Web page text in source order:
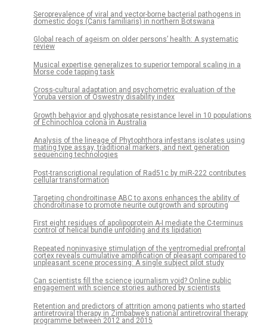
Seroprevalence of viral and vector-borne bacterial pathogens in
domestic dogs (Canis familiaris) in northern Botswana
Global reach of ageism on older persons’ health: A systematic
review
Musical expertise generalizes to superior temporal scaling in a
Morse code tapping task
Cross-cultural adaptation and psychometric evaluation of the
Yoruba version of Oswestry disability index
Growth behavior and glyphosate resistance level in 10 populations
of Echinochloa colona in Australia
Analysis of the lineage of Phytophthora infestans isolates using
mating type assay, traditional markers, and next generation
sequencing technologies
Post-transcriptional regulation of Rad51c by miR-222 contributes
cellular transformation
Targeting chondroitinase ABC to axons enhances the ability of
chondroitinase to promote neurite outgrowth and sprouting
First eight residues of apolipoprotein A-I mediate the C-terminus
control of helical bundle unfolding and its lipidation
Repeated noninvasive stimulation of the ventromedial prefrontal
cortex reveals cumulative amplification of pleasant compared to
unpleasant scene processing: A single subject pilot study
Can scientists fill the science journalism void? Online public
engagement with science stories authored by scientists
Retention and predictors of attrition among patients who started
antiretroviral therapy in Zimbabwe’s national antiretroviral therapy
programme between 2012 and 2015